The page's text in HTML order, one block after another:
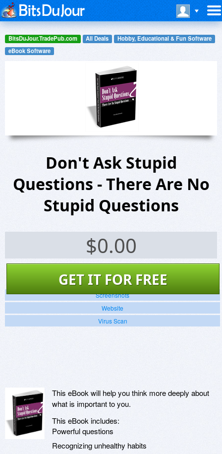
BitsDuJour.TradePub.com All Deals
Hobby, Educational & Fun Software
eBook Software
Don't Ask Stupid
Questions - There Are No
Stupid Questions
$0.00
GET IT FOR FREE
Screenshots
Website
Virus Scan
This eBook will help you think more deeply about
what is important to you.
This eBook includes:
Powerful questions
Recognizing unhealthy habits